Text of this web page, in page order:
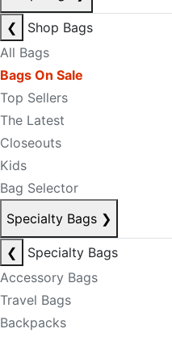
❮
Shop Bags
All Bags
Bags On Sale
Top Sellers
The Latest
Closeouts
Kids
Bag Selector
Specialty Bags ❯
❮
Specialty Bags
Accessory Bags
Travel Bags
Backpacks